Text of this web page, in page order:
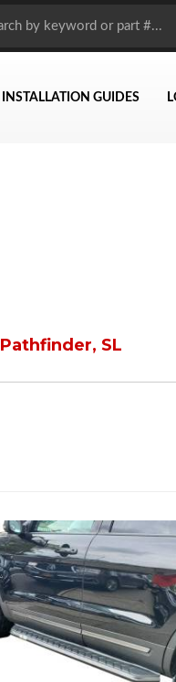
INSTALLATION GUIDES
Pathfinder, SL